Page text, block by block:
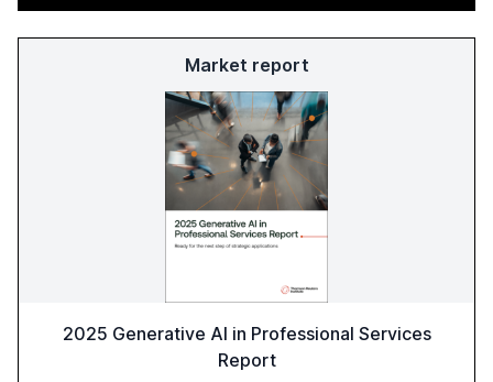
Market report
2025 Generative AI in Professional Services
Report